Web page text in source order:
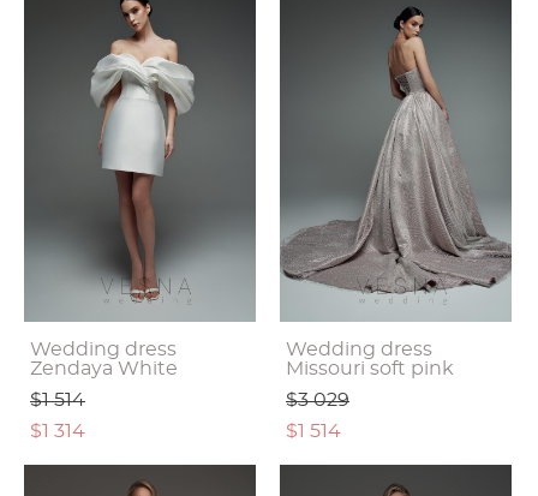
Wedding dress
Zendaya White
$1 514
$1 314
Wedding dress
Missouri soft pink
$3 029
$1 514